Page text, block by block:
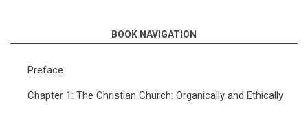
BOOK NAVIGATION
Preface
Chapter 1: The Christian Church: Organically and Ethically